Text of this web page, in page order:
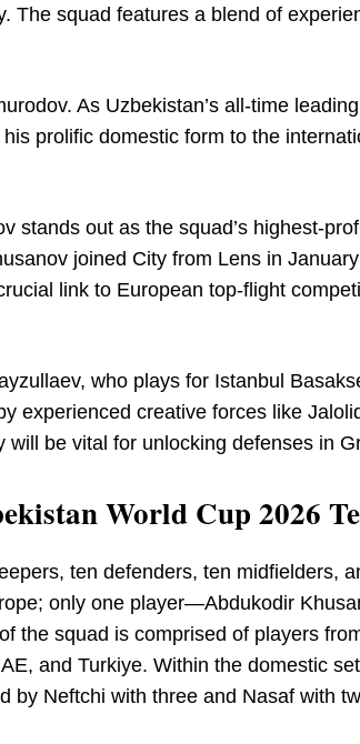
The squad features a blend of
As Uzbekistan’s all-time
prolific domestic form to the
stands out as the squad’s highest-
joined City from Lens in
link to European top-flight
who plays for Istanbul
experienced creative forces like
be vital for unlocking defenses in
World Cup 2026
ten defenders, ten midfielders,
only one player—Abdukodir
squad is comprised of players
and Turkiye. Within the domestic
by Neftchi with three and Nasaf with